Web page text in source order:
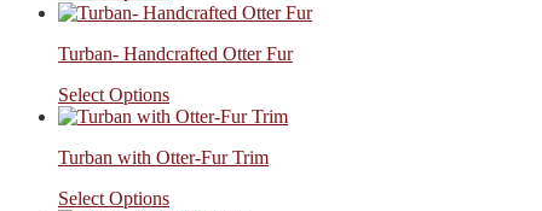
Turban- Handcrafted Otter Fur
Select Options
Turban with Otter-Fur Trim
Select Options